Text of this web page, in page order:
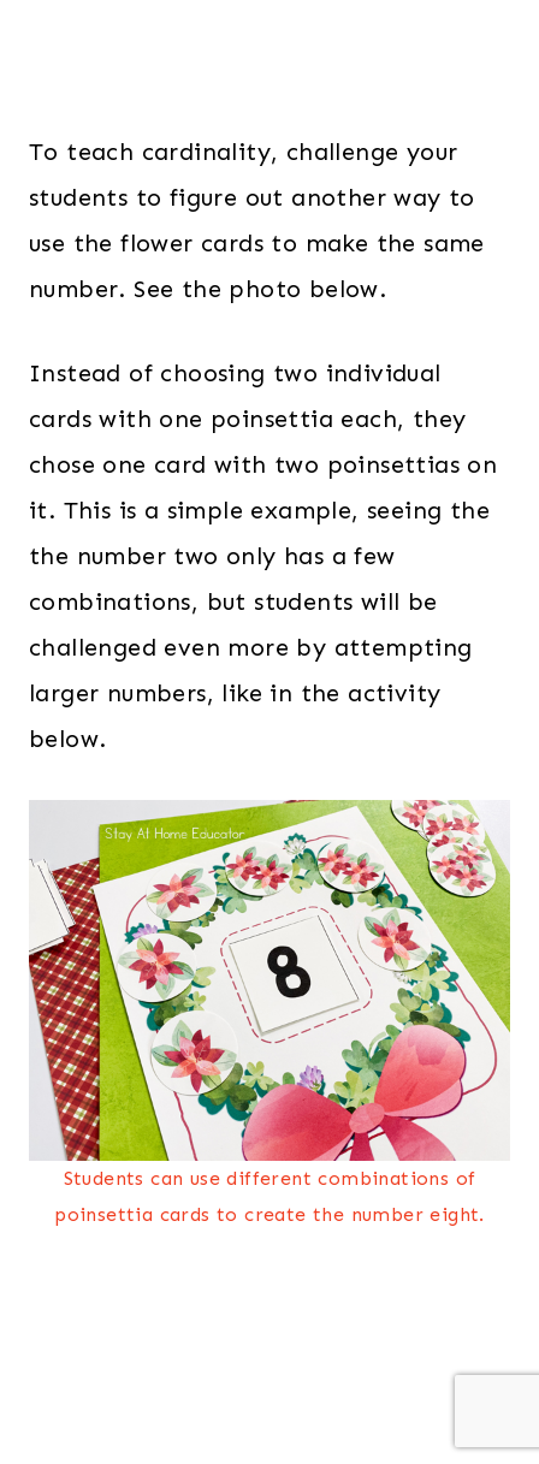
To teach cardinality, challenge your
students to figure out another way to
use the flower cards to make the same
number. See the photo below.
Instead of choosing two individual
cards with one poinsettia each, they
chose one card with two poinsettias on
it. This is a simple example, seeing the
the number two only has a few
combinations, but students will be
challenged even more by attempting
larger numbers, like in the activity
below.
Students can use different combinations of
poinsettia cards to create the number eight.